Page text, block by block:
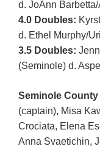
d. JoAnn
4.0 Doubles:
d. Ethel Murphy/
3.5 Doubles:
(Seminole) d.
Seminole
(captain), Misa
Crociata, Elena
Anna Svaetichin,